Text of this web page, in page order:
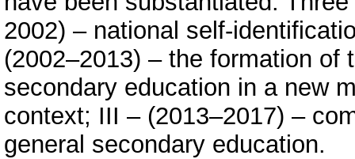
2002) – national self-
(2002–2013) – the formation
secondary education in a new
context; III – (2013–2017) –
general secondary education.